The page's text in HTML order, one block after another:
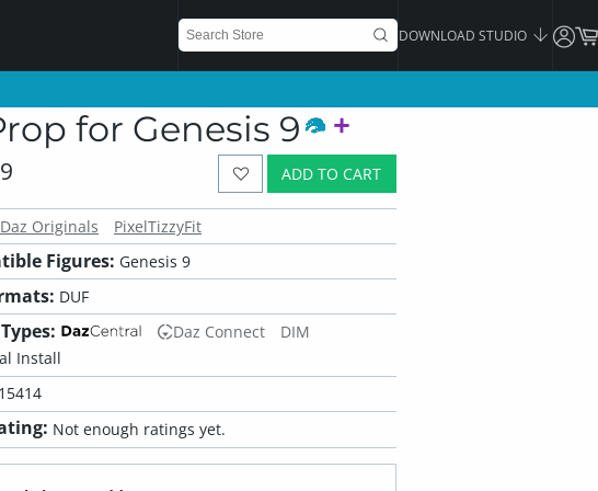
DOWNLOAD STUDIO
for Genesis 9
ADD TO CART
Daz Originals PixelTizzyFit
Figures: Genesis 9
DUF
Daz Connect
DIM
Install
Not enough ratings yet.